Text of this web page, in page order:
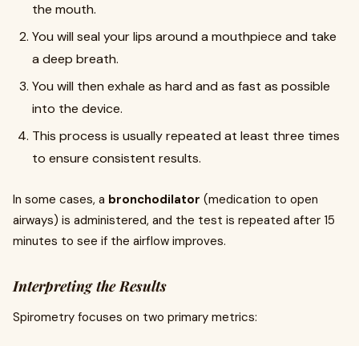
the mouth.
You will seal your lips around a mouthpiece and take
a deep breath.
You will then exhale as hard and as fast as possible
into the device.
This process is usually repeated at least three times
to ensure consistent results.
In some cases, a bronchodilator (medication to open
airways) is administered, and the test is repeated after 15
minutes to see if the airflow improves.
Interpreting the Results
Spirometry focuses on two primary metrics: